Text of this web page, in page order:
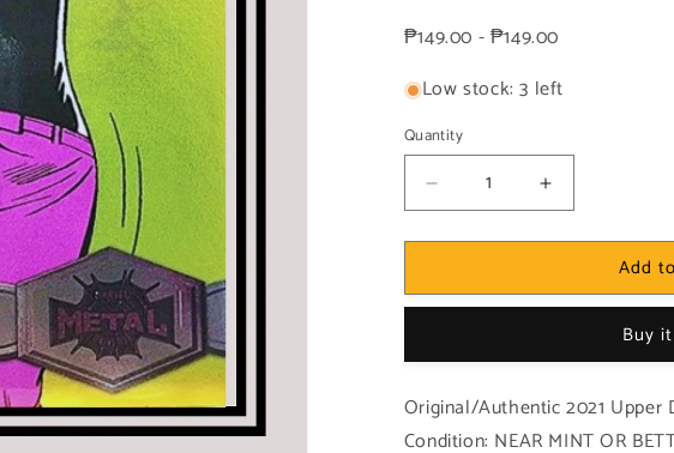
₱149.00 - ₱149.00
Low stock: 3 left
Quantity
Decrease
quantity
for
1x
Watson
Base
High
Increase
quantity
for
1x
Watson
-
Base
High
Add
Buy
Original/Authentic 2021 Upper
Condition: NEAR MINT OR